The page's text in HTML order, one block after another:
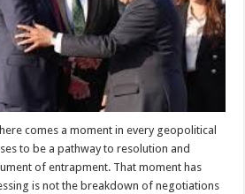
comes a moment in every geopolitical
to be a pathway to resolution and
of entrapment. That moment has
is not the breakdown of negotiations